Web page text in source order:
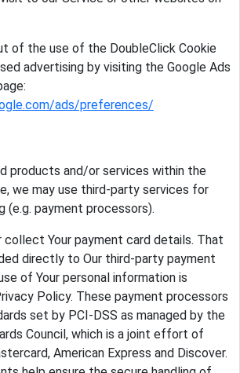
of the use of the DoubleClick Cookie
advertising by visiting the Google Ads
ads/preferences/
products and/or services within the
we may use third-party services for
(e.g. payment processors).
Your payment card details. That
directly to Our third-party payment
of Your personal information is
Policy. These payment processors
set by PCI-DSS as managed by the
Council, which is a joint effort of
American Express and Discover.